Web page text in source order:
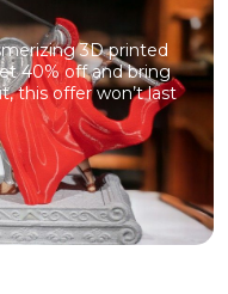
3D printed
40% off and bring
this offer won’t last